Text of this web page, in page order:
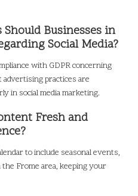
Businesses in
Social Media?
with GDPR concerning
practices are
in social media marketing.
Fresh and
to include seasonal events,
Frome area, keeping your